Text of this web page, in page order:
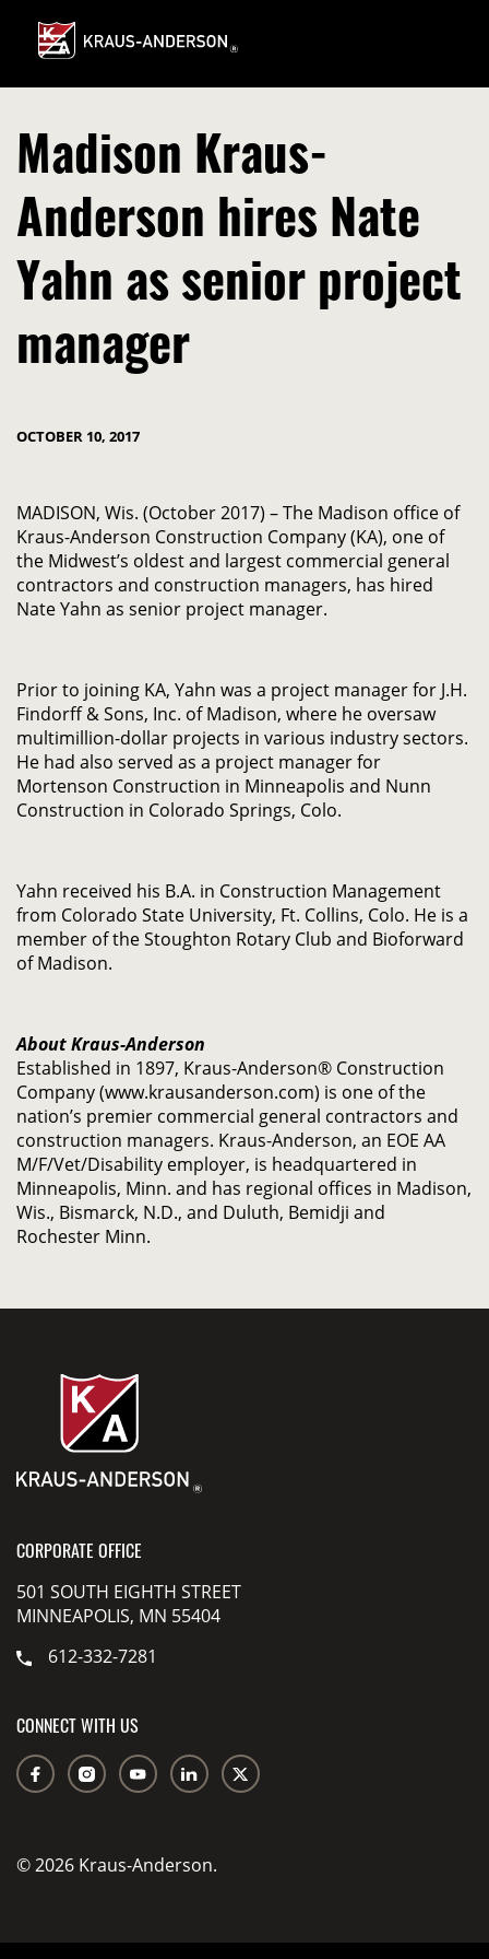
Main
Content
Madison Kraus-
Anderson hires Nate
Yahn as senior project
manager
OCTOBER 10, 2017
MADISON, Wis. (October 2017) – The Madison office of
Kraus-Anderson Construction Company (KA), one of
the Midwest’s oldest and largest commercial general
contractors and construction managers, has hired
Nate Yahn as senior project manager.
Prior to joining KA, Yahn was a project manager for J.H.
Findorff & Sons, Inc. of Madison, where he oversaw
multimillion-dollar projects in various industry sectors.
He had also served as a project manager for
Mortenson Construction in Minneapolis and Nunn
Construction in Colorado Springs, Colo.
Yahn received his B.A. in Construction Management
from Colorado State University, Ft. Collins, Colo. He is a
member of the Stoughton Rotary Club and Bioforward
of Madison.
About Kraus-Anderson
Established in 1897, Kraus-Anderson® Construction
Company (www.krausanderson.com) is one of the
nation’s premier commercial general contractors and
construction managers. Kraus-Anderson, an EOE AA
M/F/Vet/Disability employer, is headquartered in
Minneapolis, Minn. and has regional offices in Madison,
Wis., Bismarck, N.D., and Duluth, Bemidji and
Rochester Minn.
CORPORATE OFFICE
501 SOUTH EIGHTH STREET
MINNEAPOLIS, MN 55404
612-332-7281
CONNECT WITH US
© 2026 Kraus-Anderson.